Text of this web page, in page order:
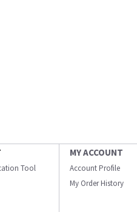
Tool
MY ACCOUNT
Account Profile
My Order History